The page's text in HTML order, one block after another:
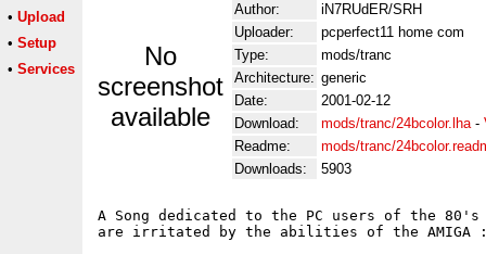
• Upload
• Setup
• Services
No
screenshot
available
Author:
iN7RUdER/SRH
Uploader:
pcperfect11 home com
Type:
mods/tranc
Architecture: generic
Date:
2001-02-12
Download:
mods/tranc/24bcolor.lha-
Readme:
mods/tranc/
Downloads:
5903
A Song dedicated to the PC users of the 80's
are irritated by the abilities of the AMIGA